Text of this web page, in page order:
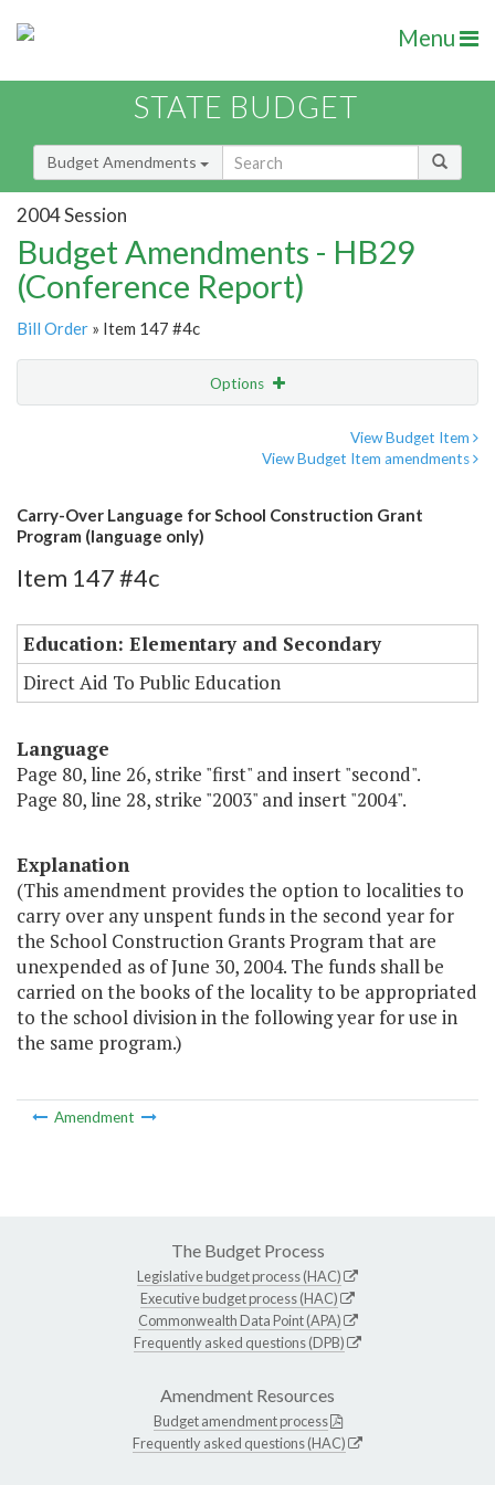
Menu
STATE BUDGET
Budget Amendments
2004 Session
Budget Amendments - HB29
(Conference Report)
Bill Order » Item 147 #4c
Options
View Budget Item
View Budget Item amendments
Carry-Over Language for School Construction Grant
Program (language only)
Item 147 #4c
Education: Elementary and Secondary
Direct Aid To Public Education
Language
Page 80, line 26, strike "first" and insert "second".
Page 80, line 28, strike "2003" and insert "2004".
Explanation
(This amendment provides the option to localities to
carry over any unspent funds in the second year for
the School Construction Grants Program that are
unexpended as of June 30, 2004. The funds shall be
carried on the books of the locality to be appropriated
to the school division in the following year for use in
the same program.)
Amendment
The Budget Process
Legislative budget process (HAC)
Executive budget process (HAC)
Commonwealth Data Point (APA)
Frequently asked questions (DPB)
Amendment Resources
Budget amendment process
Frequently asked questions (HAC)